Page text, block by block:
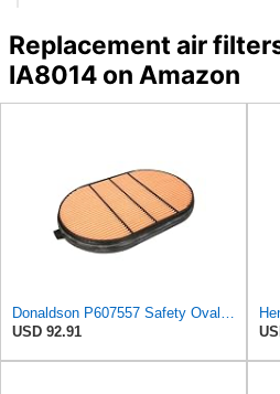
Replacement air
IA8014 on Amazon
USD 92.91